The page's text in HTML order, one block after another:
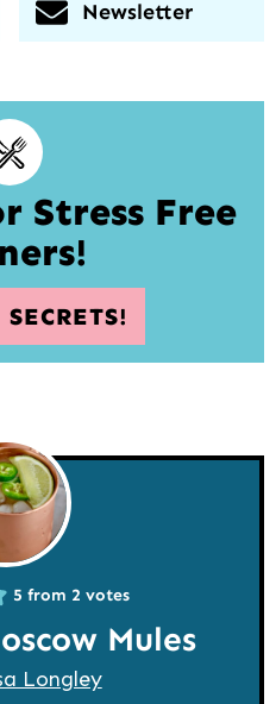
Newsletter
Stress Free
5 from 2 votes
Mules
Longley